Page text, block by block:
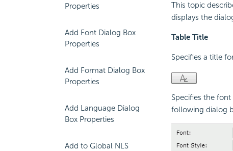
Properties
Add Font Dialog Box
Properties
Add Format Dialog Box
Properties
Add Language Dialog
Box Properties
Add to Global NLS
This topic
displays the
Table Title
Specifies a title
Specifies the
following dialog